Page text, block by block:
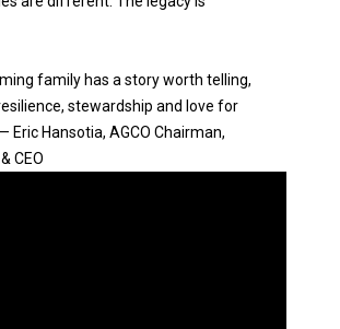
family has a story worth telling,
stewardship and love for
Eric Hansotia, AGCO Chairman,
CEO